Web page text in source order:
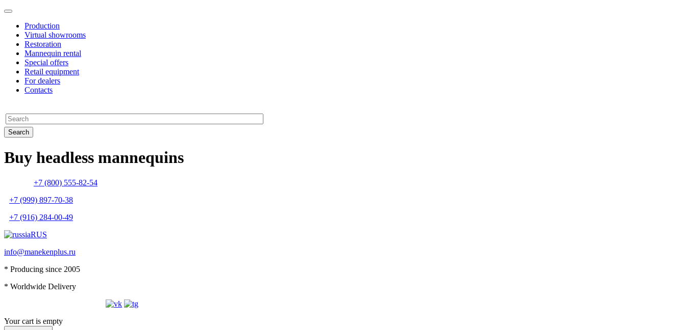
Production
Virtual showrooms
Restoration
Mannequin rental
Special offers
Retail equipment
For dealers
Contacts
Buy headless mannequins
+7 (800) 555-82-54
+7 (999) 897-70-38
+7 (916) 284-00-49
RUS
info@manekenplus.ru
* Producing since 2005
* Worldwide Delivery
Your cart is empty